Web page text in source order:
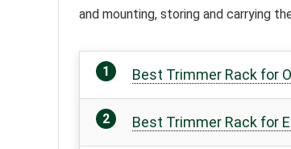
and mounting, storing and carrying
Best Trimmer Rack for
Best Trimmer Rack for